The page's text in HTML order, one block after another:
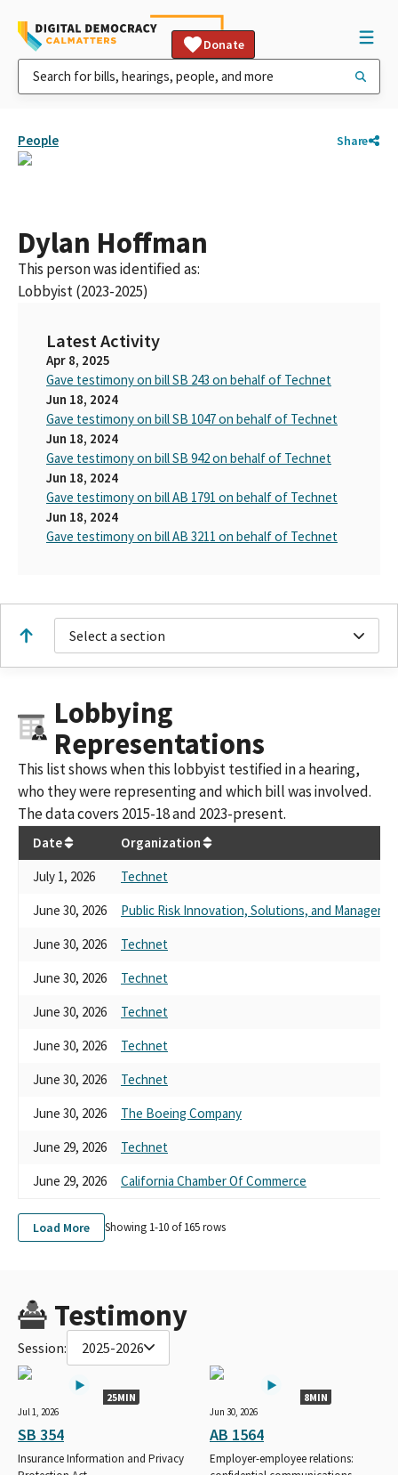
Donate
People Share
Dylan Hoffman
This person was identified as:
Lobbyist (2023-2025)
Latest Activity
Apr 8, 2025
Gave testimony on bill SB 243 on behalf of Technet
Jun 18, 2024
Gave testimony on bill SB 1047 on behalf of Technet
Jun 18, 2024
Gave testimony on bill SB 942 on behalf of Technet
Jun 18, 2024
Gave testimony on bill AB 1791 on behalf of Technet
Jun 18, 2024
Gave testimony on bill AB 3211 on behalf of Technet
Select a section
Lobbying
Representations
This list shows when this lobbyist testified in a hearing,
who they were representing and which bill was involved.
The data covers 2015-18 and 2023-present.
Date
Organization
July 1, 2026
Technet
June 30, 2026
Public Risk Innovation, Solutions, and
June 30, 2026
Technet
June 30, 2026
Technet
June 30, 2026
Technet
June 30, 2026
Technet
June 30, 2026
Technet
June 30, 2026
The Boeing Company
June 29, 2026
Technet
June 29, 2026
California Chamber Of Commerce
Load More Showing 1-10 of165rows
Testimony
Session: 2025-2026
25MIN
Jul 1, 2026
SB 354
Insurance Information and Privacy
8MIN
Jun 30, 2026
AB 1564
Employer-employee relations: